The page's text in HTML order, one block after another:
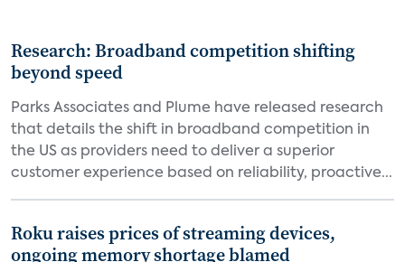
Research: Broadband competition shifting
beyond speed
Parks Associates and Plume have released research
that details the shift in broadband competition in
the US as providers need to deliver a superior
customer experience based on reliability, proactive...
Roku raises prices of streaming devices,
ongoing memory shortage blamed